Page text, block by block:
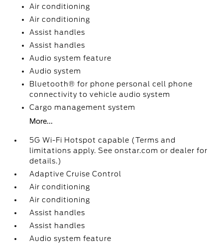
Air conditioning
Air conditioning
Assist handles
Assist handles
Audio system feature
Audio system
Bluetooth® for phone personal cell phone
connectivity to vehicle audio system
Cargo management system
More...
5G Wi-Fi Hotspot capable (Terms and
limitations apply. See onstar.com or dealer for
details.)
Adaptive Cruise Control
Air conditioning
Air conditioning
Assist handles
Assist handles
Audio system feature